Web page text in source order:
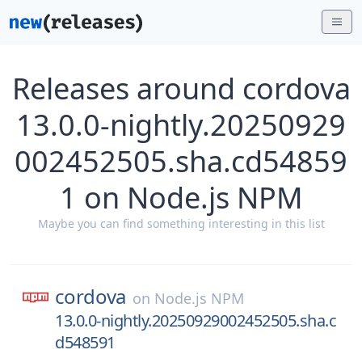
Releases around cordova
13.0.0-nightly.20250929
002452505.sha.cd54859
1 on Node.js NPM
Maybe you can find something interesting in this list
cordova on Node.js NPM
13.0.0-nightly.20250929002452505.sha.c
d548591